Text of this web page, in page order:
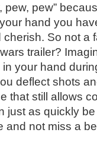
pew, pew”
hand you
So not a
trailer?
your hand
deflect shots
that still allows
just as quickly
and not miss a